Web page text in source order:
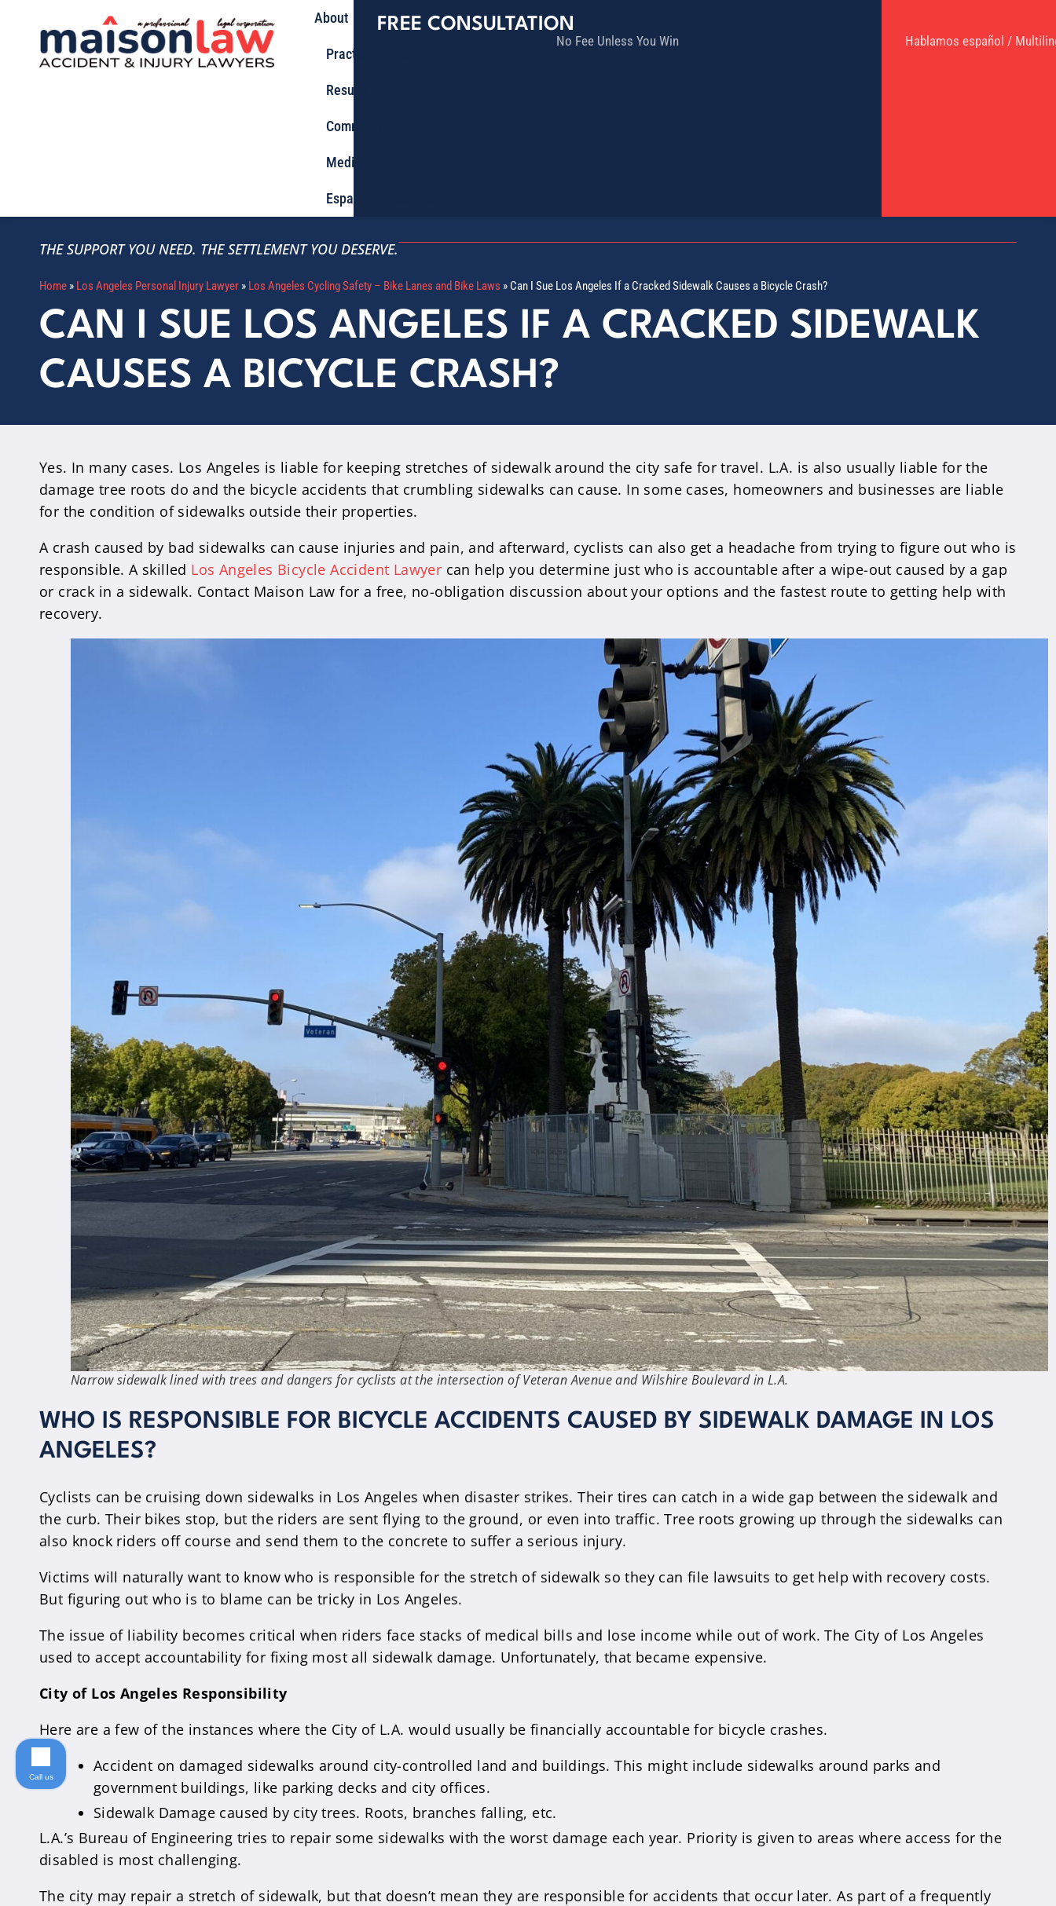
About
Practice Areas
Results
Community
Media
Español
FREE CONSULTATION
No Fee Unless You Win Hablamos español /
THE SUPPORT YOU NEED. THE SETTLEMENT YOU DESERVE.
Home » Los Angeles Personal Injury Lawyer » Los Angeles Cycling Safety – Bike Lanes and Bike Laws » Can I Sue Los Angeles If a Cracked Sidewalk Causes a Bicycle Crash?
CAN I SUE LOS ANGELES IF A CRACKED SIDEWALK
CAUSES A BICYCLE CRASH?
Yes. In many cases. Los Angeles is liable for keeping stretches of sidewalk around the city safe for travel. L.A. is also usually liable for the
damage tree roots do and the bicycle accidents that crumbling sidewalks can cause. In some cases, homeowners and businesses are liable
for the condition of sidewalks outside their properties.
A crash caused by bad sidewalks can cause injuries and pain, and afterward, cyclists can also get a headache from trying to figure out who is
responsible. A skilled Los Angeles Bicycle Accident Lawyer can help you determine just who is accountable after a wipe-out caused by a gap
or crack in a sidewalk. Contact Maison Law for a free, no-obligation discussion about your options and the fastest route to getting help with
recovery.
Narrow sidewalk lined with trees and dangers for cyclists at the intersection of Veteran Avenue and Wilshire Boulevard in L.A.
WHO IS RESPONSIBLE FOR BICYCLE ACCIDENTS CAUSED BY SIDEWALK DAMAGE IN LOS
ANGELES?
Cyclists can be cruising down sidewalks in Los Angeles when disaster strikes. Their tires can catch in a wide gap between the sidewalk and
the curb. Their bikes stop, but the riders are sent flying to the ground, or even into traffic. Tree roots growing up through the sidewalks can
also knock riders off course and send them to the concrete to suffer a serious injury.
Victims will naturally want to know who is responsible for the stretch of sidewalk so they can file lawsuits to get help with recovery costs.
But figuring out who is to blame can be tricky in Los Angeles.
The issue of liability becomes critical when riders face stacks of medical bills and lose income while out of work. The City of Los Angeles
used to accept accountability for fixing most all sidewalk damage. Unfortunately, that became expensive.
City of Los Angeles Responsibility
Here are a few of the instances where the City of L.A. would usually be financially accountable for bicycle crashes.
Accident on damaged sidewalks around city-controlled land and buildings. This might include sidewalks around parks and
government buildings, like parking decks and city offices.
Sidewalk Damage caused by city trees. Roots, branches falling, etc.
L.A.’s Bureau of Engineering tries to repair some sidewalks with the worst damage each year. Priority is given to areas where access for the
disabled is most challenging.
The city may repair a stretch of sidewalk, but that doesn’t mean they are responsible for accidents that occur later. As part of a frequently
Call us